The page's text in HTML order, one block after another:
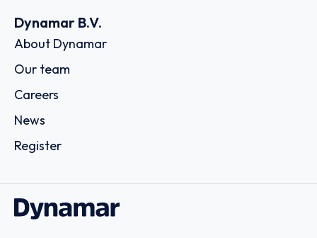
Dynamar B.V.
About Dynamar
Our team
Careers
News
Register